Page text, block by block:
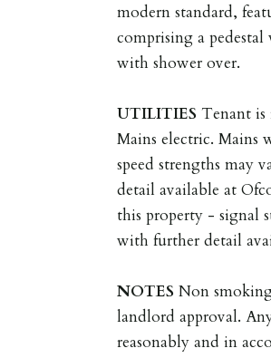
modern standard,
comprising a
with shower over.
UTILITIES Tenant is
Mains electric. Mains
speed strengths may
detail available at
this property - signal
with further detail
NOTES Non
landlord approval.
reasonably and in